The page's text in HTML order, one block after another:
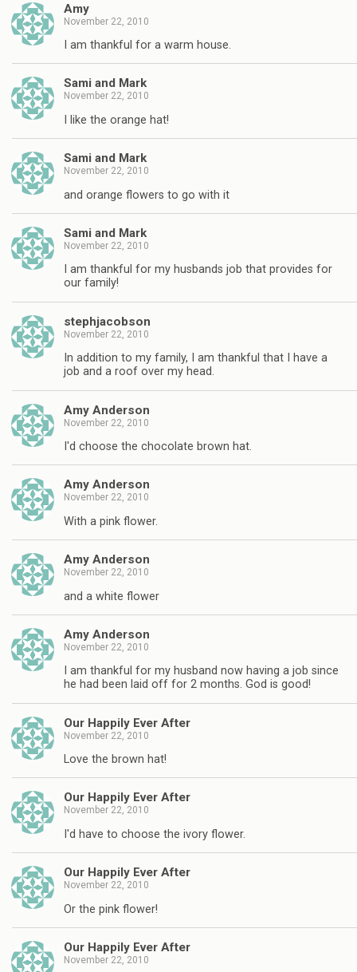
Amy
November 22, 2010
I am thankful for a warm house.
Sami and Mark
November 22, 2010
I like the orange hat!
Sami and Mark
November 22, 2010
and orange flowers to go with it
Sami and Mark
November 22, 2010
I am thankful for my husbands job that provides for
our family!
stephjacobson
November 22, 2010
In addition to my family, I am thankful that I have a
job and a roof over my head.
Amy Anderson
November 22, 2010
I'd choose the chocolate brown hat.
Amy Anderson
November 22, 2010
With a pink flower.
Amy Anderson
November 22, 2010
and a white flower
Amy Anderson
November 22, 2010
I am thankful for my husband now having a job since
he had been laid off for 2 months. God is good!
Our Happily Ever After
November 22, 2010
Love the brown hat!
Our Happily Ever After
November 22, 2010
I'd have to choose the ivory flower.
Our Happily Ever After
November 22, 2010
Or the pink flower!
Our Happily Ever After
November 22, 2010